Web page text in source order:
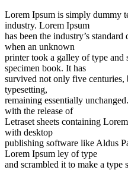
Lorem Ipsum is simply dummy
industry. Lorem Ipsum
has been the industry’s
when an unknown
printer took a galley of type and
specimen book. It has
survived not only five centuries,
typesetting,
remaining essentially
with the release of
Letraset sheets containing
with desktop
publishing software like Aldus
Lorem Ipsum ley of type
and scrambled it to make a type